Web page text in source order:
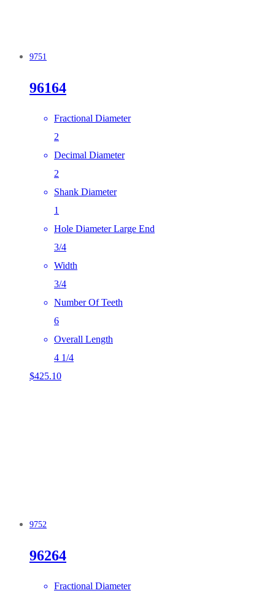
9751
96164
Fractional Diameter
2
Decimal Diameter
2
Shank Diameter
1
Hole Diameter Large End
3/4
Width
3/4
Number Of Teeth
6
Overall Length
4 1/4
$425.10
9752
96264
Fractional Diameter